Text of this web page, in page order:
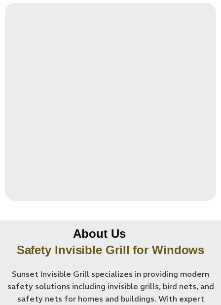
About Us ___
Safety Invisible Grill for Windows
Sunset Invisible Grill specializes in providing modern
safety solutions including invisible grills, bird nets, and
safety nets for homes and buildings. With expert